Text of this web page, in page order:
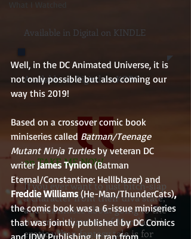
Available in Digital on KINDLE
Available on Digital on KOBO
on TAKE ME NOW
If you ever want to just bitch-slap
a character from their diva state,
and reminisce about going to the
historical districts of Manila, this
erotic urban fantasy tale is for
Well, in the DC Animated Universe, it is
not only possible but also coming our
way this 2019!
Based on a crossover comic book
miniseries called Batman/Teenage
Mutant Ninja Turtles by veteran DC
writer James Tynion (Batman
Eternal/Constantine: Helllblazer) and
Freddie Williams (He-Man/ThunderCats),
the comic book was a 6-issue miniseries
that was jointly published by DC Comics